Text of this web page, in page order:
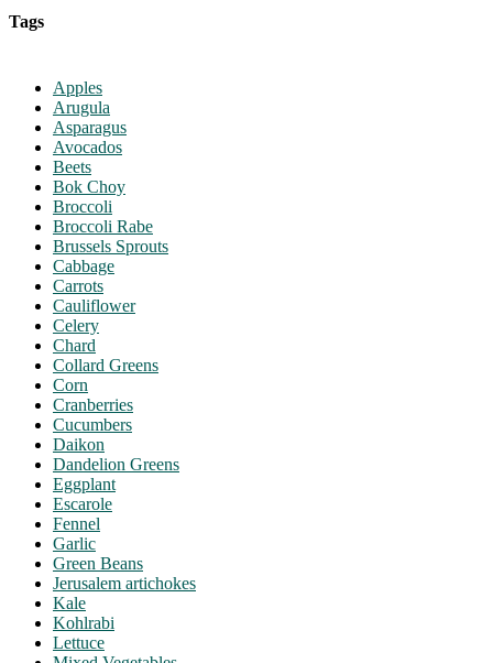
Tags
Apples
Arugula
Asparagus
Avocados
Beets
Bok Choy
Broccoli
Broccoli Rabe
Brussels Sprouts
Cabbage
Carrots
Cauliflower
Celery
Chard
Collard Greens
Corn
Cranberries
Cucumbers
Daikon
Dandelion Greens
Eggplant
Escarole
Fennel
Garlic
Green Beans
Jerusalem artichokes
Kale
Kohlrabi
Lettuce